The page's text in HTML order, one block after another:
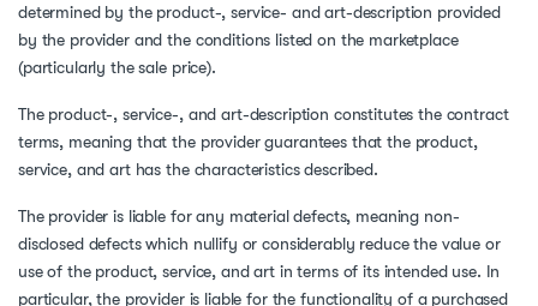
determined by the product-, service- and art-description provided
by the provider and the conditions listed on the marketplace
(particularly the sale price).
The product-, service-, and art-description constitutes the contract
terms, meaning that the provider guarantees that the product,
service, and art has the characteristics described.
The provider is liable for any material defects, meaning non-
disclosed defects which nullify or considerably reduce the value or
use of the product, service, and art in terms of its intended use. In
particular, the provider is liable for the functionality of a purchased